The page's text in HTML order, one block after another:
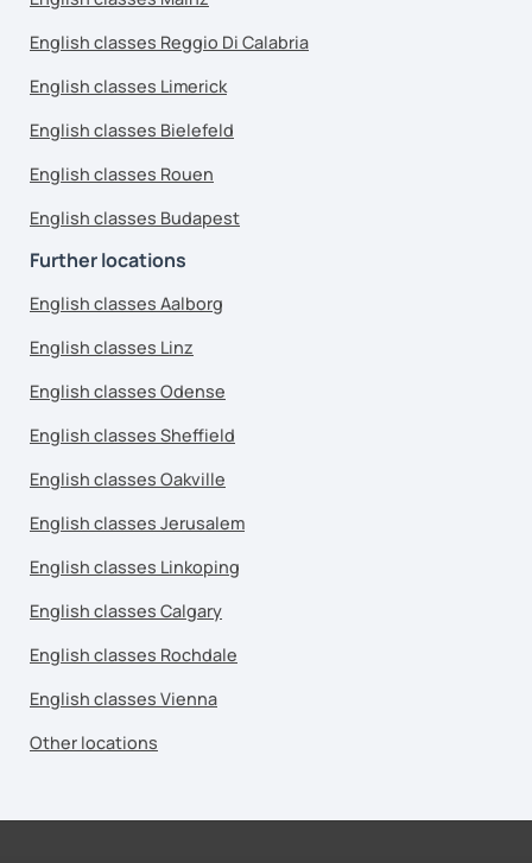
English classes Reggio Di Calabria
English classes Limerick
English classes Bielefeld
English classes Rouen
English classes Budapest
Further locations
English classes Aalborg
English classes Linz
English classes Odense
English classes Sheffield
English classes Oakville
English classes Jerusalem
English classes Linkoping
English classes Calgary
English classes Rochdale
English classes Vienna
Other locations